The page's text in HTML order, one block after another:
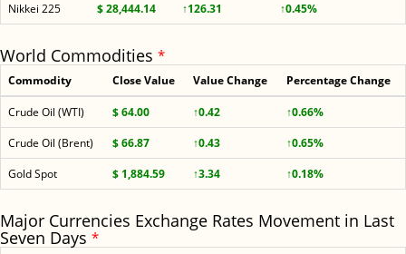
Nikkei 225
$ 28,444.14 ↑126.31 ↑0.45%
World Commodities *
Commodity Close Value Value Change Percentage Change
Crude Oil (WTI) $ 64.00 ↑0.42
↑0.66%
Crude Oil (Brent)
$ 66.87 ↑0.43
↑0.65%
Gold Spot
$ 1,884.59 ↑3.34 ↑0.18%
Major Currencies Exchange Rates Movement in Last
Seven Days *